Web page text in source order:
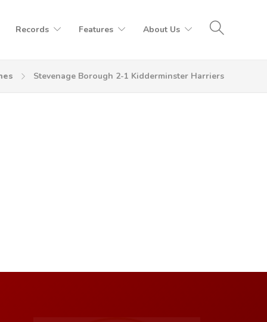
Records Features About Us
Stevenage Borough 2-1 Kidderminster Harriers